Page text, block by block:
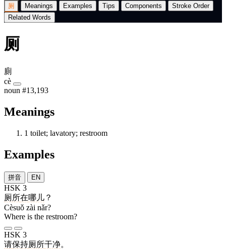
厕 Meanings Examples Tips Components
Stroke Order
Related Words
厕
廁
cè
noun #13,193
Meanings
1 toilet; lavatory; restroom
Examples
拼音 EN
HSK 3
厕所在哪儿 ？
Cèsuǒ zài nǎr?
Where is the restroom?
HSK 3
请保持厕所干净。